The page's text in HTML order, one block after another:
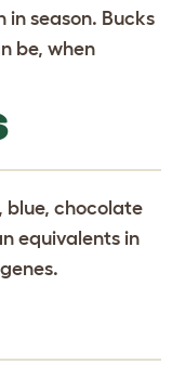
in season. Bucks
be, when
blue, chocolate
equivalents in